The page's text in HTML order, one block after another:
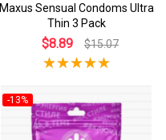
Maxus Sensual Condoms Ultra
Thin 3 Pack
$8.89 $15.07
-13%